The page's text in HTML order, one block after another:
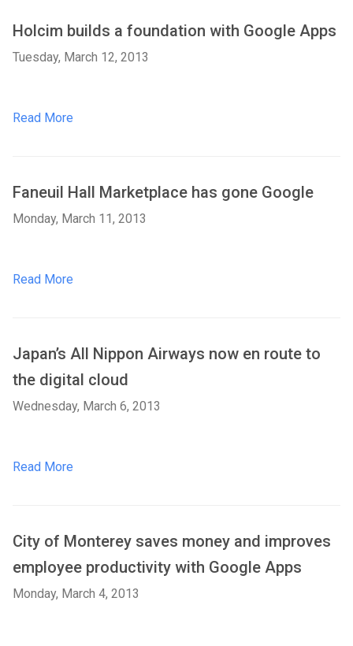
Holcim builds a foundation with Google Apps
Tuesday, March 12, 2013
Read More
Faneuil Hall Marketplace has gone Google
Monday, March 11, 2013
Read More
Japan’s All Nippon Airways now en route to
the digital cloud
Wednesday, March 6, 2013
Read More
City of Monterey saves money and improves
employee productivity with Google Apps
Monday, March 4, 2013